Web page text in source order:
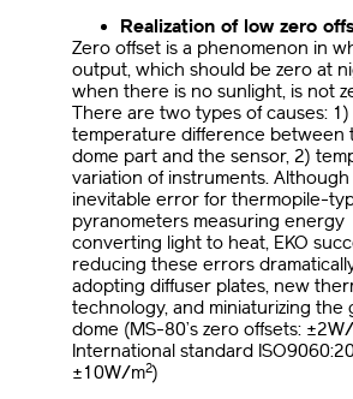
Realization of low zero
Zero offset is a phenomenon in
output, which should be zero at
when there is no sunlight, is not
There are two types of causes: 1)
temperature difference between
dome part and the sensor, 2)
variation of instruments. Although
inevitable error for thermopile-
pyranometers measuring energy
converting light to heat, EKO
reducing these errors
adopting diffuser plates, new
technology, and miniaturizing the
dome (MS-80’s zero offsets:
International standard
±10W/m2)